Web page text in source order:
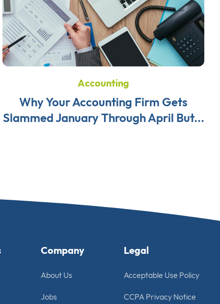
Accounting
Why Your Accounting Firm Gets
Slammed January Through April But...
Company
About Us
Jobs
Legal
Acceptable Use Policy
CCPA Privacy Notice